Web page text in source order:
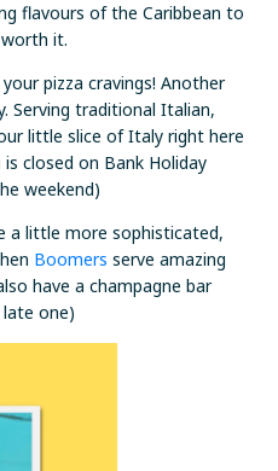
flavours of the Caribbean to
it.
pizza cravings! Another
Serving traditional Italian,
little slice of Italy right here
closed on Bank Holiday
weekend)
a little more sophisticated,
Boomers serve amazing
have a champagne bar
one)